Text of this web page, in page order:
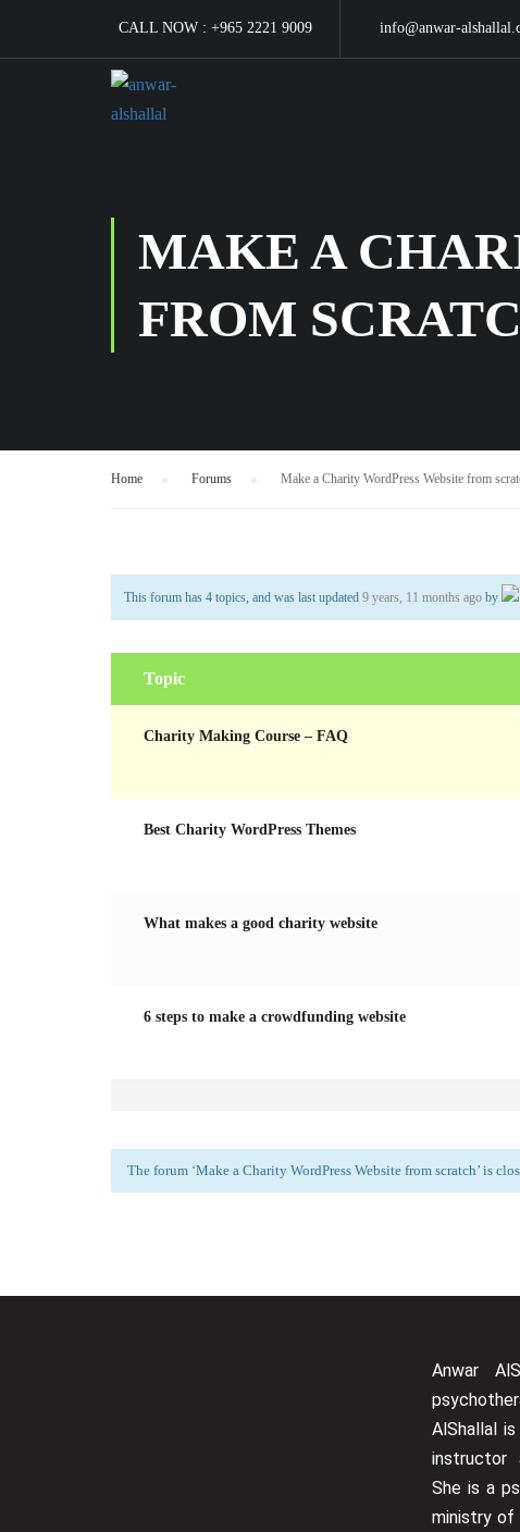
CALL NOW : +965 2221 9009 info@anwar-
MAKE A
FROM
Home Forums Make a Charity WordPress Website from
This forum has 4 topics, and was last updated 9 years, 11 months ago by
Topic
Charity Making Course – FAQ
Best Charity WordPress Themes
What makes a good charity website
6 steps to make a crowdfunding website
The forum ‘Make a Charity WordPress Website from scratch’ is
Anwar
AlShallal
instructor
She is a
ministry of